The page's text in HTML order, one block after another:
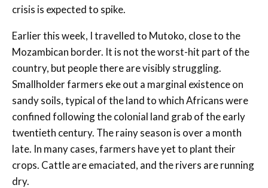
crisis is expected to spike.
Earlier this week, I travelled to Mutoko, close to the
Mozambican border. It is not the worst-hit part of the
country, but people there are visibly struggling.
Smallholder farmers eke out a marginal existence on
sandy soils, typical of the land to which Africans were
confined following the colonial land grab of the early
twentieth century. The rainy season is over a month
late. In many cases, farmers have yet to plant their
crops. Cattle are emaciated, and the rivers are running
dry.